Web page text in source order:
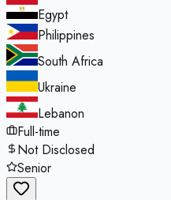
Egypt
Philippines
South Africa
Ukraine
Lebanon
Full-time
Not Disclosed
Senior